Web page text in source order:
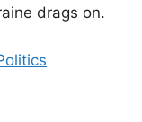
drags on.